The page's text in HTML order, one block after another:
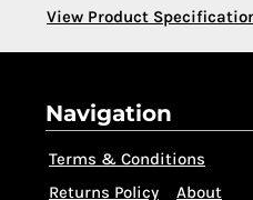
View Product
Navigation
Terms & Conditions
Returns Policy
About